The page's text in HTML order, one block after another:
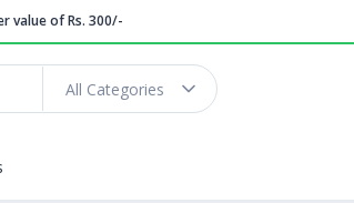
value of Rs. 300/-
All Categories